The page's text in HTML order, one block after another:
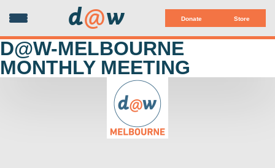
Donate Store
d@w
D@W-MELBOURNE
MONTHLY MEETING